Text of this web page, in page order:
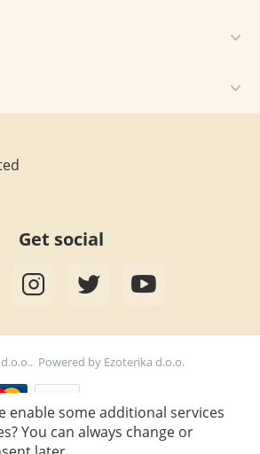
Get social
Powered by Ezoterika d.o.o.
enable some additional services
You can always change or